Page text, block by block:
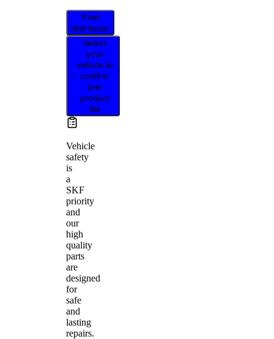
Find
distributor
Select
your
vehicle to
confirm
this
product
fits
Vehicle
safety
is
a
SKF
priority
and
our
high
quality
parts
are
designed
for
safe
and
lasting
repairs.